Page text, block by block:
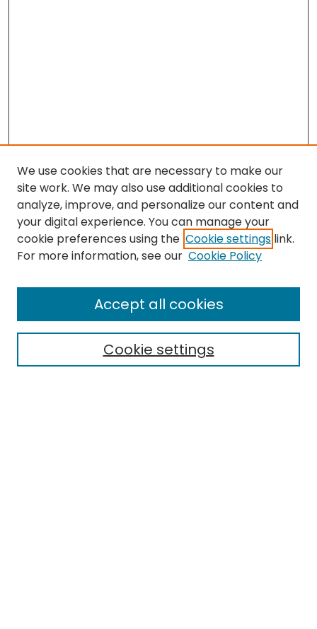
Search
Select context to search:
We use cookies that are necessary to make our
site work. We may also use additional cookies to
analyze, improve, and personalize our content and
your digital experience. You can manage your
cookie preferences using the Cookie settings link.
For more information, see our Cookie Policy
Cookie settings
Accept all cookies